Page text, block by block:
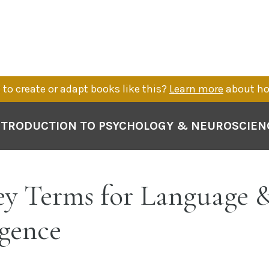
to create or adapt books like this? Learn more about
TO PSYCHOLOGY &
Terms for Language